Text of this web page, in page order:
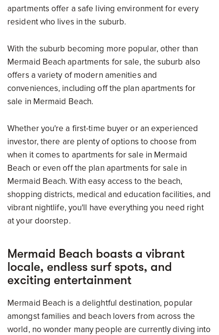
apartments offer a safe living environment for every
resident who lives in the suburb.
With the suburb becoming more popular, other than
Mermaid Beach apartments for sale, the suburb also
offers a variety of modern amenities and
conveniences, including off the plan apartments for
sale in Mermaid Beach.
Whether you're a first-time buyer or an experienced
investor, there are plenty of options to choose from
when it comes to apartments for sale in Mermaid
Beach or even off the plan apartments for sale in
Mermaid Beach. With easy access to the beach,
shopping districts, medical and education facilities, and
vibrant nightlife, you'll have everything you need right
at your doorstep.
Mermaid Beach boasts a vibrant
locale, endless surf spots, and
exciting entertainment
Mermaid Beach is a delightful destination, popular
amongst families and beach lovers from across the
world, no wonder many people are currently diving into